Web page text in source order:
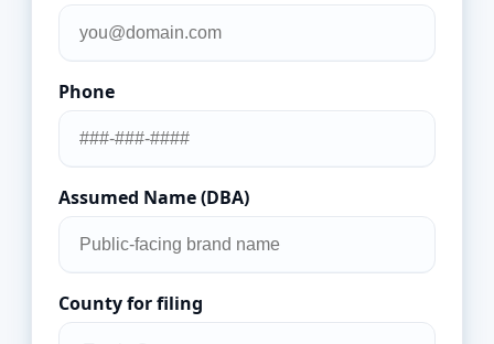
Phone
Assumed Name (DBA)
County for filing